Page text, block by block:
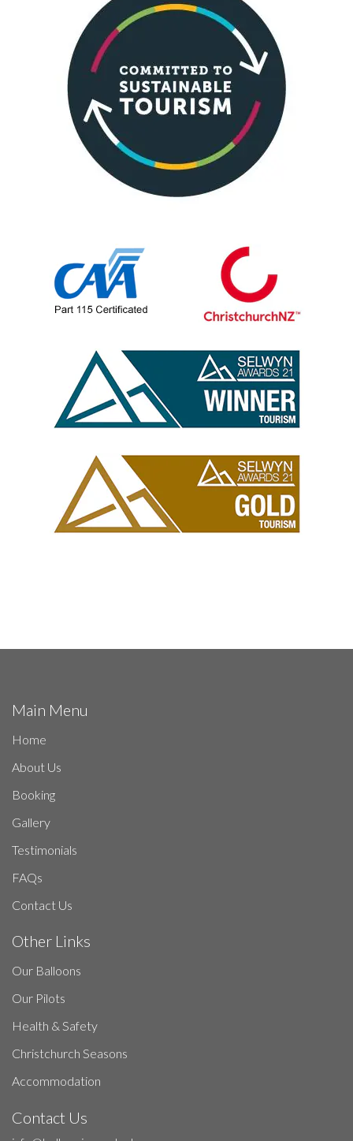
Main Menu
Home
About Us
Booking
Gallery
Testimonials
FAQs
Contact Us
Other Links
Our Balloons
Our Pilots
Health & Safety
Christchurch Seasons
Accommodation
Contact Us